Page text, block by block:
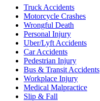
Truck Accidents
Motorcycle Crashes
Wrongful Death
Personal Injury
Uber/Lyft Accidents
Car Accidents
Pedestrian Injury
Bus & Transit Accidents
Workplace Injury
Medical Malpractice
Slip & Fall